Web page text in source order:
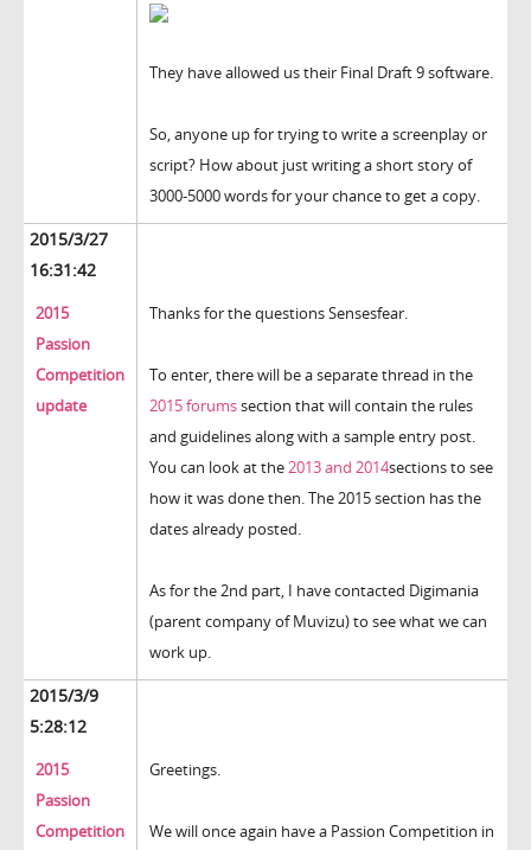
They have allowed us their Final Draft 9 software.
So, anyone up for trying to write a screenplay or
script? How about just writing a short story of
3000-5000 words for your chance to get a copy.
2015/3/27
16:31:42
2015
Passion
Competition
update
Thanks for the questions Sensesfear.
To enter, there will be a separate thread in the
2015 forumssection that will contain the rules
and guidelines along with a sample entry post.
You can look at the2013 and 2014sections to see
how it was done then. The 2015 section has the
dates already posted.
As for the 2nd part, I have contacted Digimania
(parent company of Muvizu) to see what we can
work up.
2015/3/9
5:28:12
2015
Passion
Competition
Greetings.
We will once again have a Passion Competition in